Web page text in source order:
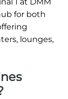
for both
lounges,